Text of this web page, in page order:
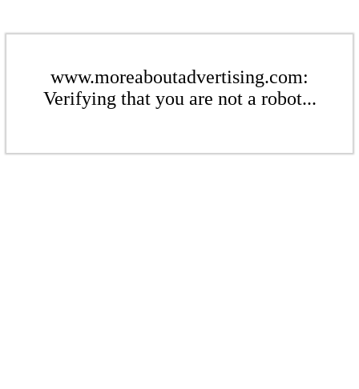
www.moreaboutadvertising.com:
Verifying that you are not a robot...